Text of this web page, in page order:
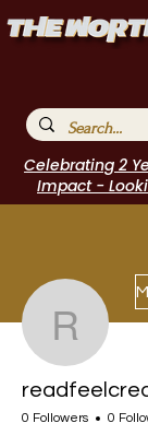
Celebrating 2
Impact -
0 Followers 0